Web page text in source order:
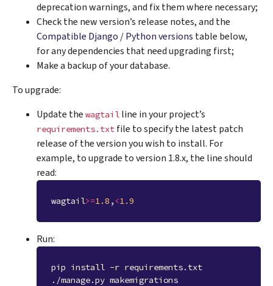
deprecation warnings, and fix them where necessary;
Check the new version’s release notes, and the
Compatible Django / Python versions table below,
for any dependencies that need upgrading first;
Make a backup of your database.
To upgrade:
Update the wagtail line in your project’s
requirements.txt file to specify the latest patch
release of the version you wish to install. For
example, to upgrade to version 1.8.x, the line should
read:
wagtail>=1.8 , <1.9
Run:
pip install -r requirements.txt
./manage.py makemigrations